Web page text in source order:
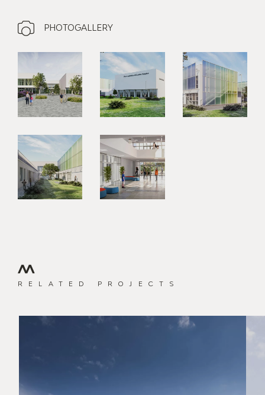
PHOTOGALLERY
RELATED PROJECTS